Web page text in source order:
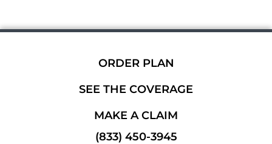
ORDER PLAN
SEE THE COVERAGE
MAKE A CLAIM
(833) 450-3945